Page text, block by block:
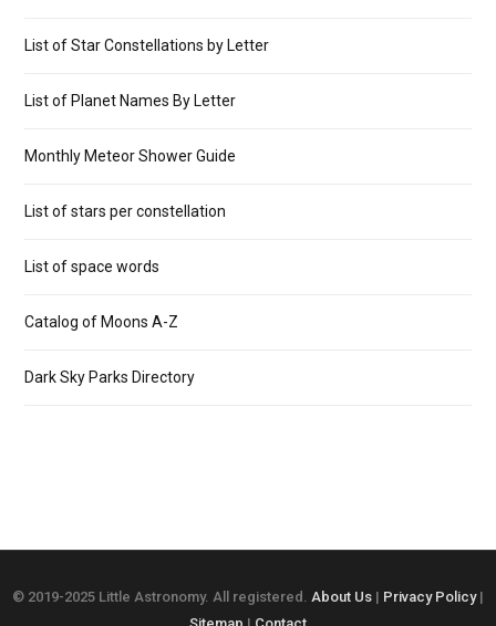
List of Star Constellations by Letter
List of Planet Names By Letter
Monthly Meteor Shower Guide
List of stars per constellation
List of space words
Catalog of Moons A-Z
Dark Sky Parks Directory
© 2019-2025 Little Astronomy. All registered. About Us | Privacy Policy|